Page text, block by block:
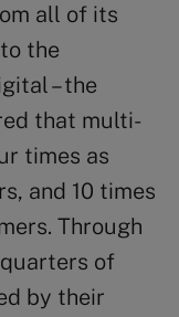
all of its
the
– the
that multi-
times as
and 10 times
Through
of
by their